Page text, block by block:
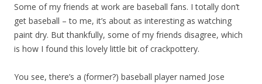
Some of my friends at work are baseball fans. I totally don’t
get baseball – to me, it’s about as interesting as watching
paint dry. But thankfully, some of my friends disagree, which
is how I found this lovely little bit of crackpottery.
You see, there’s a (former?) baseball player named Jose